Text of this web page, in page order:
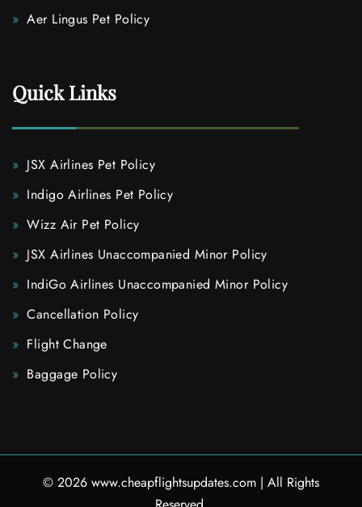
To Know
Aer Lingus Pet Policy
Quick Links
JSX Airlines Pet Policy
Indigo Airlines Pet Policy
Wizz Air Pet Policy
JSX Airlines Unaccompanied Minor Policy
IndiGo Airlines Unaccompanied Minor Policy
Cancellation Policy
Flight Change
Baggage Policy
© 2026 www.cheapflightsupdates.com | All Rights